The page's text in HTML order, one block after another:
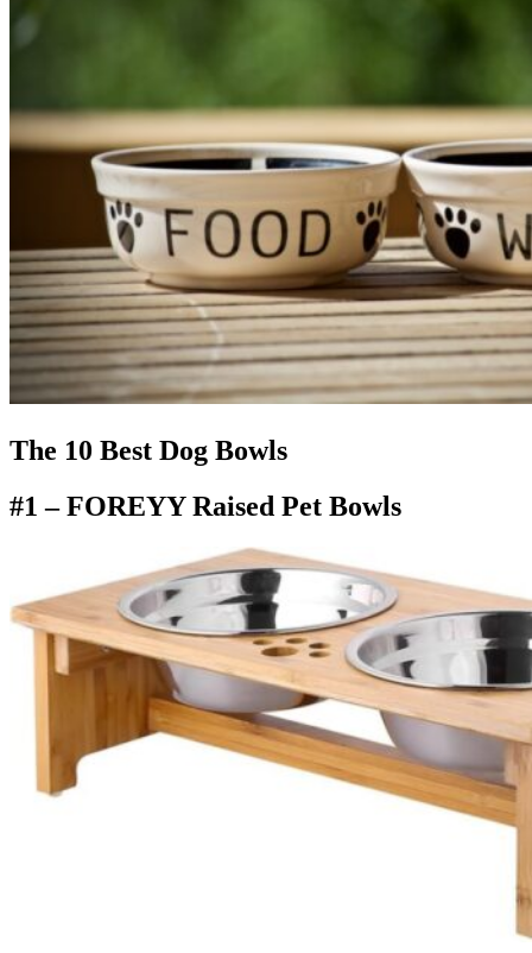
The 10 Best Dog Bowls
#1 –FOREYY Raised Pet Bowls